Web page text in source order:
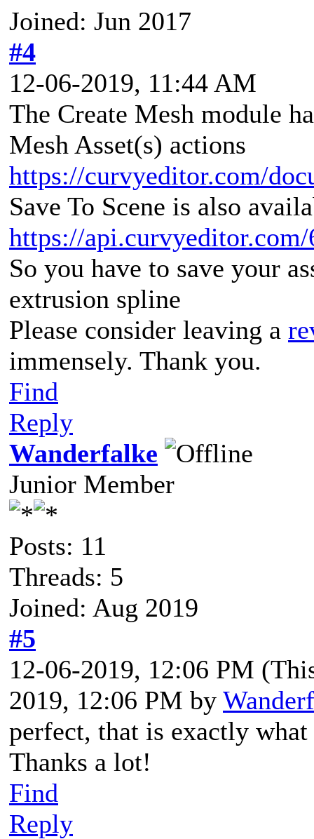
Joined: Jun 2017
#4
12-06-2019, 11:44 AM
The Create Mesh module
Mesh Asset(s) actions
https://curvyeditor.com/
Save To Scene is also
https://
So you have to save your
extrusion spline
Please consider leaving a
immensely. Thank you.
Find
Reply
Wanderfalke
Junior Member
Posts: 11
Threads: 5
Joined: Aug 2019
#5
12-06-2019, 12:06 PM
2019, 12:06 PM by
perfect, that is exactly
Thanks a lot!
Find
Reply